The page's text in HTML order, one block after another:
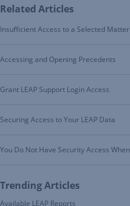
Related Articles
Insufficient Access to a Selected Matter
Accessing and Opening Precedents
Grant LEAP Support Login Access
Securing Access to Your LEAP Data
You Do Not Have Security Access
Trending Articles
Available LEAP Reports